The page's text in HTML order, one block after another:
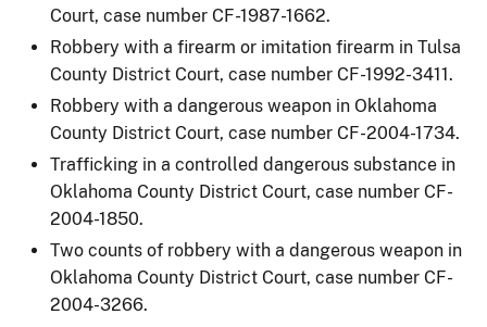
Court, case number CF-1987-1662.
Robbery with a firearm or imitation firearm in Tulsa
County District Court, case number CF-1992-3411.
Robbery with a dangerous weapon in Oklahoma
County District Court, case number CF-2004-1734.
Trafficking in a controlled dangerous substance in
Oklahoma County District Court, case number CF-
2004-1850.
Two counts of robbery with a dangerous weapon in
Oklahoma County District Court, case number CF-
2004-3266.